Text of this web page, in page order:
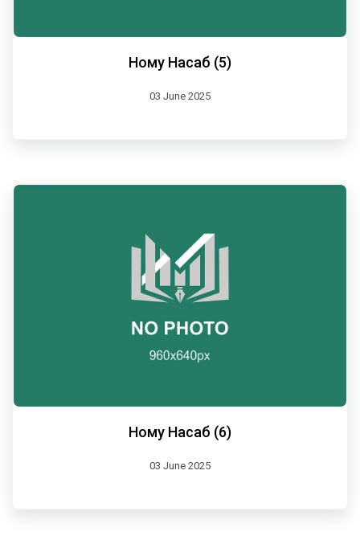
Ному Насаб (5)
03 June 2025
Ному Насаб (6)
03 June 2025